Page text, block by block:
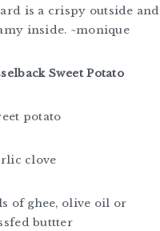
is a crispy outside and
inside. ~monique
Sweet Potato
potato
clove
of ghee, olive oil or
buttter